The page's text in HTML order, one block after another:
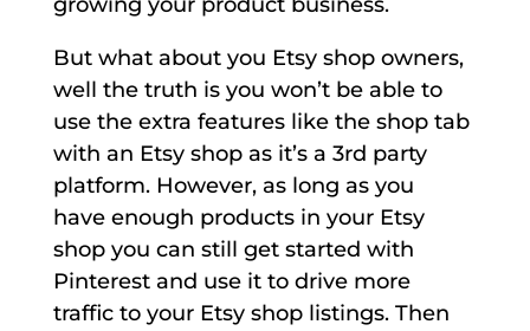
But what about you Etsy shop owners,
well the truth is you won’t be able to
use the extra features like the shop tab
with an Etsy shop as it’s a 3rd party
platform. However, as long as you
have enough products in your Etsy
shop you can still get started with
Pinterest and use it to drive more
traffic to your Etsy shop listings. Then